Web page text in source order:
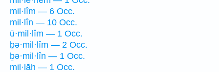
mil·lîm — 6 Occ.
mil·lîn — 10 Occ.
ū·mil·lîm — 1 Occ.
ḇə·mil·lîm — 2 Occ.
ḇə·mil·lîn — 1 Occ.
mil·lāh — 1 Occ.